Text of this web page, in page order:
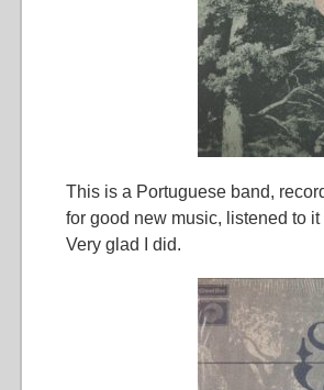
This is a Portuguese band,
for good new music, listened to
Very glad I did.